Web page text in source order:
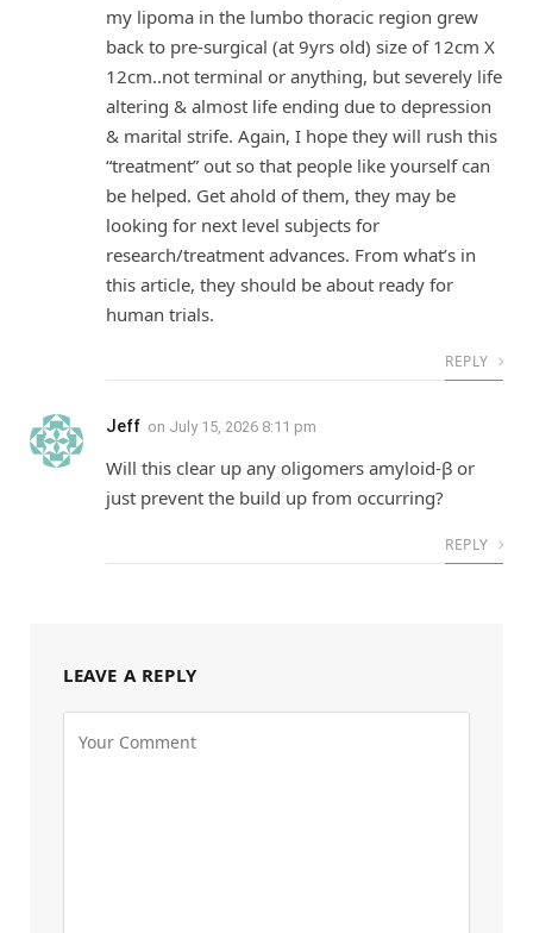
my lipoma in the lumbo thoracic region grew
back to pre-surgical (at 9yrs old) size of 12cm X
12cm..not terminal or anything, but severely life
altering & almost life ending due to depression
& marital strife. Again, I hope they will rush this
“treatment” out so that people like yourself can
be helped. Get ahold of them, they may be
looking for next level subjects for
research/treatment advances. From what’s in
this article, they should be about ready for
human trials.
REPLY
Jeff on July 15, 2026 8:11 pm
Will this clear up any oligomers amyloid-β or
just prevent the build up from occurring?
REPLY
LEAVE A REPLY